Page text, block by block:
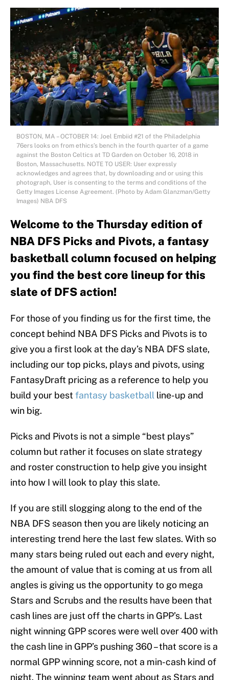
BOSTON, MA – OCTOBER 14: Joel Embiid #21 of the Philadelphia
76ers looks on from ethics’s bench in the fourth quarter of a game
against the Boston Celtics at TD Garden on October 16, 2018 in
Boston, Massachusetts. NOTE TO USER: User expressly
acknowledges and agrees that, by downloading and or using this
photograph, User is consenting to the terms and conditions of the
Getty Images License Agreement. (Photo by Adam Glanzman/Getty
Images) NBA DFS
Welcome to the Thursday edition of
NBA DFS Picks and Pivots, a fantasy
basketball column focused on helping
you find the best core lineup for this
slate of DFS action!
For those of you finding us for the first time, the
concept behind NBA DFS Picks and Pivots is to
give you a first look at the day’s NBA DFS slate,
including our top picks, plays and pivots, using
FantasyDraft pricing as a reference to help you
build your bestfantasy basketball line-up and
win big.
Picks and Pivots is not a simple “best plays”
column but rather it focuses on slate strategy
and roster construction to help give you insight
into how I will look to play this slate.
If you are still slogging along to the end of the
NBA DFS season then you are likely noticing an
interesting trend here the last few slates. With so
many stars being ruled out each and every night,
the amount of value that is coming at us from all
angles is giving us the opportunity to go mega
Stars and Scrubs and the results have been that
cash lines are just off the charts in GPP’s. Last
night winning GPP scores were well over 400 with
the cash line in GPP’s pushing 360 – that score is a
normal GPP winning score, not a min-cash kind of
night. The winning team went about as Stars and